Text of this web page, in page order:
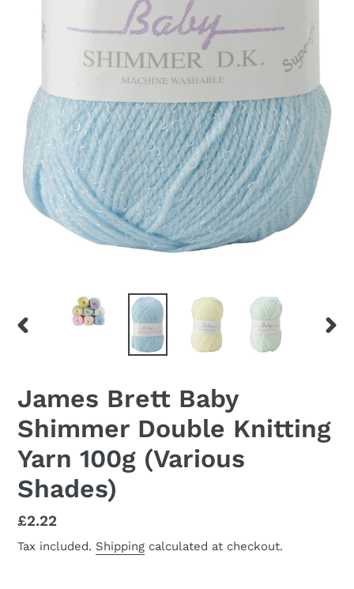
James Brett Baby
Shimmer Double Knitting
Yarn 100g (Various
Shades)
Regular
price
£2.22
Tax included. Shipping calculated at checkout.